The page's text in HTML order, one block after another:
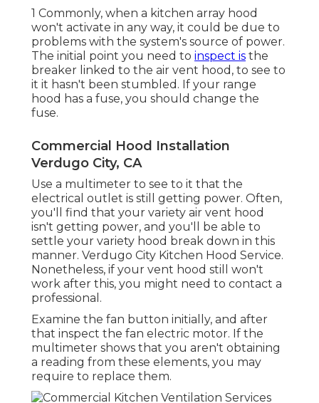
1 Commonly, when a kitchen array hood
won't activate in any way, it could be due to
problems with the system's source of power.
The initial point you need to inspect is the
breaker linked to the air vent hood, to see to
it it hasn't been stumbled. If your range
hood has a fuse, you should change the
fuse.
Commercial Hood Installation
Verdugo City, CA
Use a multimeter to see to it that the
electrical outlet is still getting power. Often,
you'll find that your variety air vent hood
isn't getting power, and you'll be able to
settle your variety hood break down in this
manner. Verdugo City Kitchen Hood Service.
Nonetheless, if your vent hood still won't
work after this, you might need to contact a
professional.
Examine the fan button initially, and after
that inspect the fan electric motor. If the
multimeter shows that you aren't obtaining
a reading from these elements, you may
require to replace them.